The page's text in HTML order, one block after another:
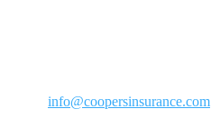
info@coopersinsurance.com